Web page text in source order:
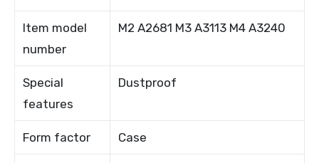
Item model
number
M2 A2681 M3 A3113 M4 A3240
Special
features
Dustproof
Form factor Case